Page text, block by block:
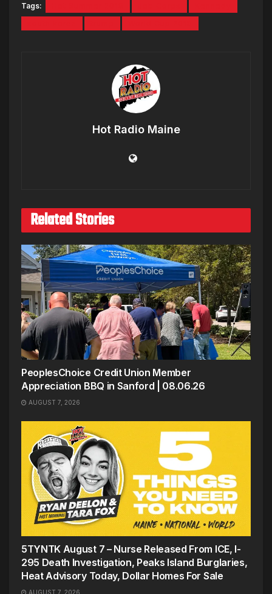
Tags:
Hot Radio Maine
Related Stories
PeoplesChoice Credit Union Member
Appreciation BBQ in Sanford | 08.06.26
AUGUST 7, 2026
5TYNTK August 7 – Nurse Released From ICE, I-
295 Death Investigation, Peaks Island Burglaries,
Heat Advisory Today, Dollar Homes For Sale
AUGUST 7, 2026